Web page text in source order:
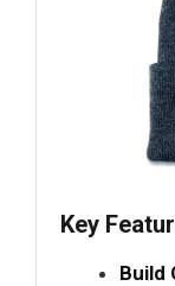
Key
Build